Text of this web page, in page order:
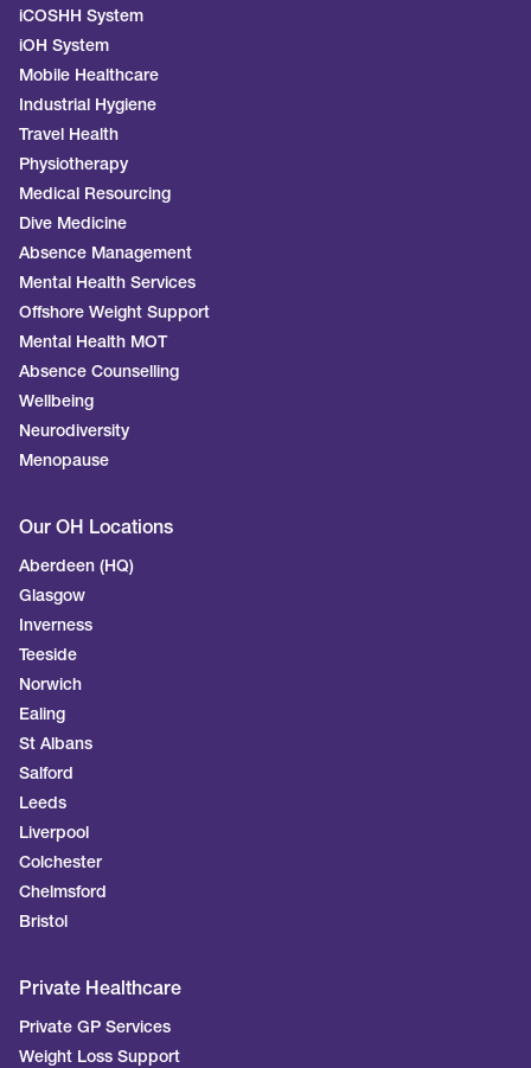
iCOSHH System
iOH System
Mobile Healthcare
Industrial Hygiene
Travel Health
Physiotherapy
Medical Resourcing
Dive Medicine
Absence Management
Mental Health Services
Offshore Weight Support
Mental Health MOT
Absence Counselling
Wellbeing
Neurodiversity
Menopause
Our OH Locations
Aberdeen (HQ)
Glasgow
Inverness
Teeside
Norwich
Ealing
St Albans
Salford
Leeds
Liverpool
Colchester
Chelmsford
Bristol
Private Healthcare
Private GP Services
Weight Loss Support